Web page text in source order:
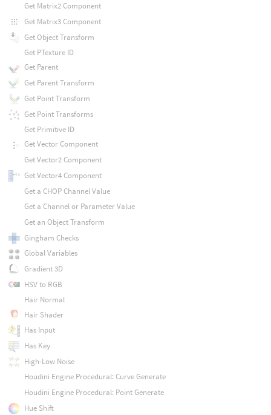
Get Matrix2 Component
Get Matrix3 Component
Get Object Transform
Get PTexture ID
Get Parent
Get Parent Transform
Get Point Transform
Get Point Transforms
Get Primitive ID
Get Vector Component
Get Vector2 Component
Get Vector4 Component
Get a CHOP Channel Value
Get a Channel or Parameter Value
Get an Object Transform
Gingham Checks
Global Variables
Gradient 3D
HSV to RGB
Hair Normal
Hair Shader
Has Input
Has Key
High-Low Noise
Houdini Engine Procedural: Curve Generate
Houdini Engine Procedural: Point Generate
Hue Shift